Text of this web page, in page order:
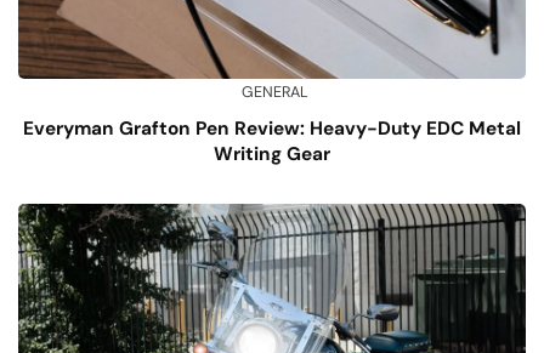
GENERAL
Everyman Grafton Pen Review: Heavy-Duty EDC Metal
Writing Gear